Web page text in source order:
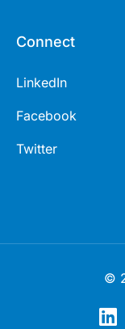
Connect
LinkedIn
Facebook
Twitter
©